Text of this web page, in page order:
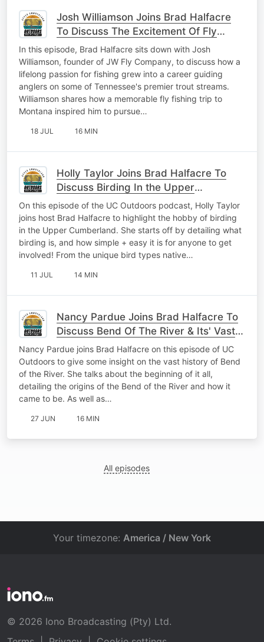
Josh Williamson Joins Brad Halfacre
To Discuss The Excitement Of Fly
Fishing
In this episode, Brad Halfacre sits down with Josh
Williamson, founder of JW Fly Company, to discuss how a
lifelong passion for fishing grew into a career guiding
anglers on some of Tennessee's premier trout streams.
Williamson shares how a memorable fly fishing trip to
Montana inspired him to pursue…
18 JUL 16 MIN
Holly Taylor Joins Brad Halfacre To
Discuss Birding In the Upper
Cumberland
On this episode of the UC Outdoors podcast, Holly Taylor
joins host Brad Halfacre to highlight the hobby of birding
in the Upper Cumberland. She starts off by detailing what
birding is, and how simple + easy it is for anyone to get
involved! From the unique bird types native…
11 JUL 14 MIN
Nancy Pardue Joins Brad Halfacre To
Discuss Bend Of The River & Its' Vast
History
Nancy Pardue joins Brad Halfacre on this episode of UC
Outdoors to give some insight on the vast history of Bend
of the River. She talks about the beginning of it all,
detailing the origins of the Bend of the River and how it
came to be. As well as…
27 JUN 16 MIN
All episodes
Your timezone: America / New York
© 2026 Iono Broadcasting (Pty) Ltd.